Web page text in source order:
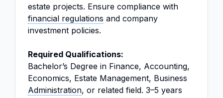
estate projects. Ensure compliance with
financial regulations and company
investment policies.
Required Qualifications:
Bachelor’s Degree in Finance, Accounting,
Economics, Estate Management, Business
Administration, or related field. 3–5 years